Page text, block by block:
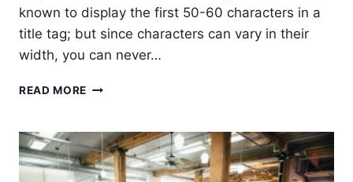
known to display the first 50-60 characters in a
title tag; but since characters can vary in their
width, you can never…
READ MORE HOW
A
GOOD
TITLE